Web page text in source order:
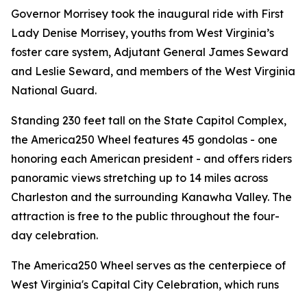
Governor Morrisey took the inaugural ride with First
Lady Denise Morrisey, youths from West Virginia’s
foster care system, Adjutant General James Seward
and Leslie Seward, and members of the West Virginia
National Guard.
Standing 230 feet tall on the State Capitol Complex,
the America250 Wheel features 45 gondolas - one
honoring each American president - and offers riders
panoramic views stretching up to 14 miles across
Charleston and the surrounding Kanawha Valley. The
attraction is free to the public throughout the four-
day celebration.
The America250 Wheel serves as the centerpiece of
West Virginia's Capital City Celebration, which runs